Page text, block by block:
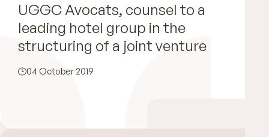
UGGC Avocats, counsel to a
leading hotel group in the
structuring of a joint venture
04 October 2019